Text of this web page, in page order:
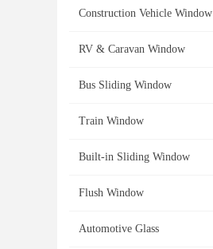
Construction Vehicle Window
RV & Caravan Window
Bus Sliding Window
Train Window
Built-in Sliding Window
Flush Window
Automotive Glass